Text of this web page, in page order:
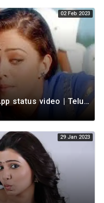
02 Feb 2023
Konjam mainkkale WhatsApp status video | Telugu WhatsApp status video | Telugu Status
29 Jan 2023